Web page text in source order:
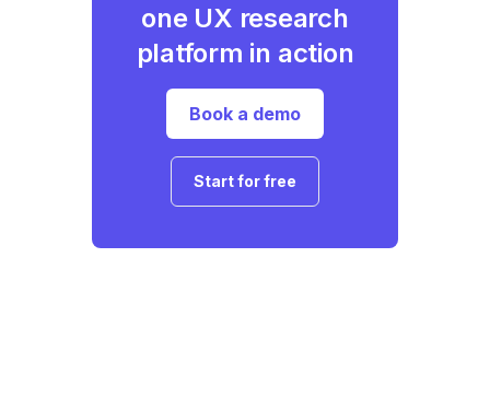
one UX research
platform in action
Book a demo
Start for free